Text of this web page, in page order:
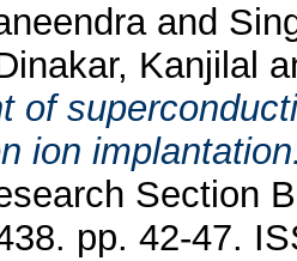
and
Kanjilal
of
ion
Section
pp. 42-47.